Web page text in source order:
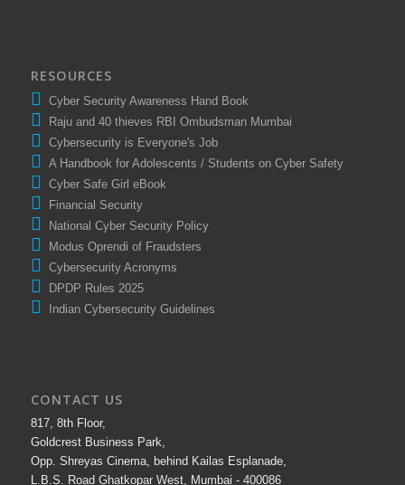
RESOURCES
Cyber Security Awareness Hand Book
Raju and 40 thieves RBI Ombudsman Mumbai
Cybersecurity is Everyone's Job
A Handbook for Adolescents / Students on Cyber Safety
Cyber Safe Girl eBook
Financial Security
National Cyber Security Policy
Modus Oprendi of Fraudsters
Cybersecurity Acronyms
DPDP Rules 2025
Indian Cybersecurity Guidelines
CONTACT US
817, 8th Floor,
Goldcrest Business Park,
Opp. Shreyas Cinema, behind Kailas Esplanade,
L.B.S. Road Ghatkopar West, Mumbai - 400086